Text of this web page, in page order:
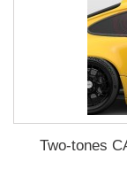
Two-tones